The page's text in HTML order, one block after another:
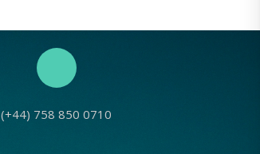
(+44) 758 850 0710